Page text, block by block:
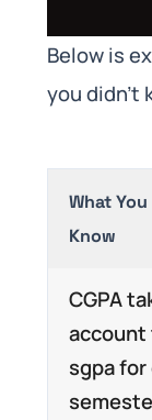
Below is
you didn’t
What You
Know
CGPA
sgpa for